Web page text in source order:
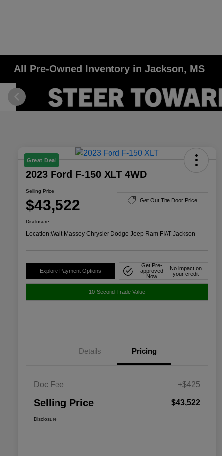
All Pre-Owned Inventory in Jackson, MS
Great Deal
2023 Ford F-150 XLT 4WD
Selling Price
$43,522 Get Out The Door Price
Disclosure
Location:Walt Massey Chrysler Dodge Jeep Ram FIAT Jackson
Explore Payment Options
Get Pre-
approved
Now
No impact on
your credit
10-Second Trade Value
Details Pricing
Doc Fee +$425
Selling Price $43,522
Disclosure